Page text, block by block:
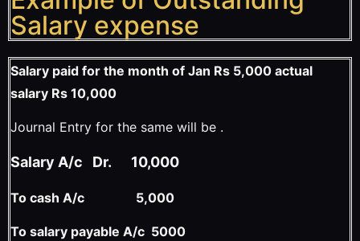
Salary expense
Salary paid for the month of Jan Rs 5,000 actual
salary Rs 10,000
Journal Entry for the same will be .
Salary A/c Dr. 10,000
To cash A/c 5,000
To salary payable A/c 5000